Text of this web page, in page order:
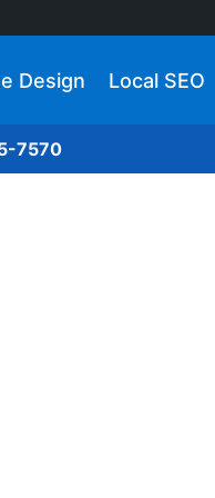
Design Local SEO
7570